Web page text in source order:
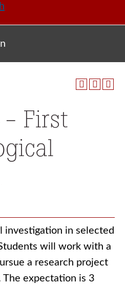
- First
investigation in selected
will work with a
a research project
The expectation is 3